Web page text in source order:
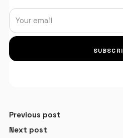
Previous post
Next post